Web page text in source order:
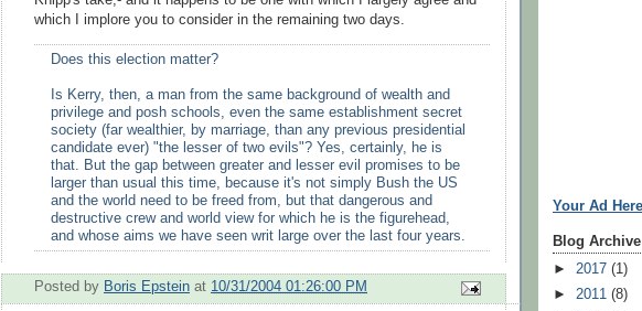
which I implore you to consider in the remaining two days.
Does this election matter?
Is Kerry, then, a man from the same background of wealth and
privilege and posh schools, even the same establishment secret
society (far wealthier, by marriage, than any previous presidential
candidate ever) "the lesser of two evils"? Yes, certainly, he is
that. But the gap between greater and lesser evil promises to be
larger than usual this time, because it's not simply Bush the US
and the world need to be freed from, but that dangerous and
destructive crew and world view for which he is the figurehead,
and whose aims we have seen writ large over the last four years.
Posted by Boris Epstein at 10/31/2004 01:26:00 PM
Your Ad Here
Blog Archive
► 2017 (1)
► 2011 (8)